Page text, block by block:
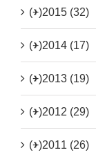
(+)2015 (32)
(+)2014 (17)
(+)2013 (19)
(+)2012 (29)
(+)2011 (26)